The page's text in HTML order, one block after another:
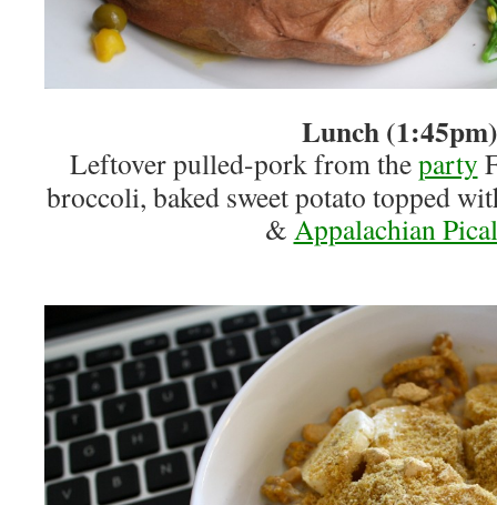
Lunch (1:45pm)
Leftover pulled-pork from theparty
broccoli, baked sweet potato topped
& Appalachian